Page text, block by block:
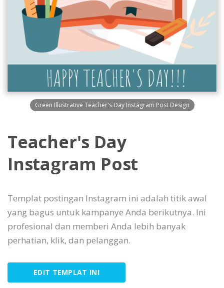
Green Illustrative Teacher's Day Instagram Post Design
Teacher's Day
Instagram Post
Templat postingan Instagram ini adalah titik awal
yang bagus untuk kampanye Anda berikutnya. Ini
profesional dan memberi Anda lebih banyak
perhatian, klik, dan pelanggan.
EDIT TEMPLAT INI